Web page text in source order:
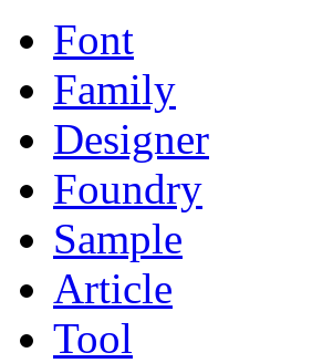
Font
Family
Designer
Foundry
Sample
Article
Tool